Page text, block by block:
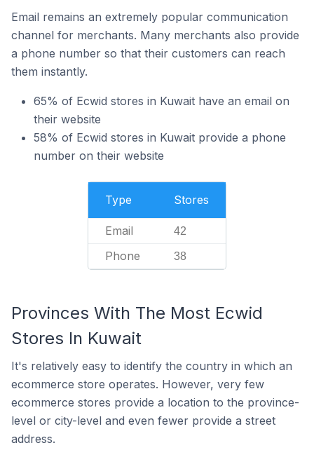
Email remains an extremely popular communication
channel for merchants. Many merchants also provide
a phone number so that their customers can reach
them instantly.
65% of Ecwid stores in Kuwait have an email on
their website
58% of Ecwid stores in Kuwait provide a phone
number on their website
Type Stores
Email 42
Phone 38
Provinces With The Most Ecwid
Stores In Kuwait
It's relatively easy to identify the country in which an
ecommerce store operates. However, very few
ecommerce stores provide a location to the province-
level or city-level and even fewer provide a street
address.